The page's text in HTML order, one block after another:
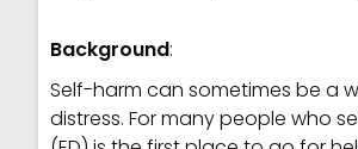
Background:
Self-harm can sometimes be a
distress. For many people who